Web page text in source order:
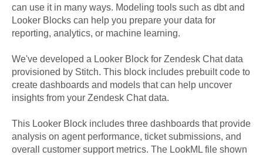
can use it in many ways. Modeling tools such as dbt and
Looker Blocks can help you prepare your data for
reporting, analytics, or machine learning.
We've developed a Looker Block for Zendesk Chatdata
provisioned by Stitch. This block includes prebuilt code to
create dashboards and models that can help uncover
insights from your Zendesk Chat data.
This Looker Block includes three dashboards that provide
analysis on agent performance, ticket submissions, and
overall customer support metrics. The LookML file shown